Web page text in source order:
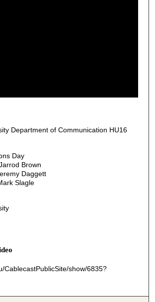
Department of Communication HU16
Day
Brown
Daggett
Slagle
CablecastPublicSite/show/6835?